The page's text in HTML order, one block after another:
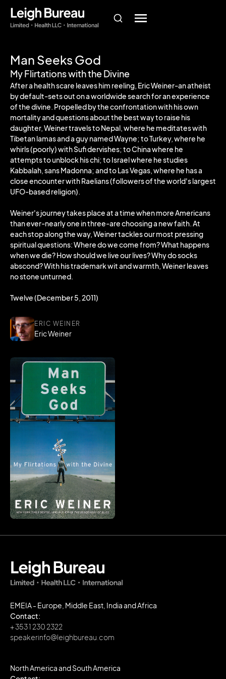
Man Seeks God
My Flirtations with the Divine
After a health scare leaves him reeling, Eric Weiner-an atheist
by default-sets out on a worldwide search for an experience
of the divine. Propelled by the confrontation with his own
mortality and questions about the best way to raise his
daughter, Weiner travels to Nepal, where he meditates with
Tibetan lamas and a guy named Wayne; to Turkey, where he
whirls (poorly) with Sufi dervishes; to China where he
attempts to unblock his chi; to Israel where he studies
Kabbalah, sans Madonna; and to Las Vegas, where he has a
close encounter with Raelians (followers of the world's largest
UFO-based religion).
Weiner's journey takes place at a time when more Americans
than ever-nearly one in three-are choosing a new faith. At
each stop along the way, Weiner tackles our most pressing
spiritual questions: Where do we come from? What happens
when we die? How should we live our lives? Why do socks
abscond? With his trademark wit and warmth, Weiner leaves
no stone unturned.
Twelve (December 5, 2011)
ERIC WEINER
Eric Weiner
EMEIA - Europe, Middle East, India and Africa
Contact:
+ 353 1 230 2322
speakerinfo@leighbureau.com
North America and South America